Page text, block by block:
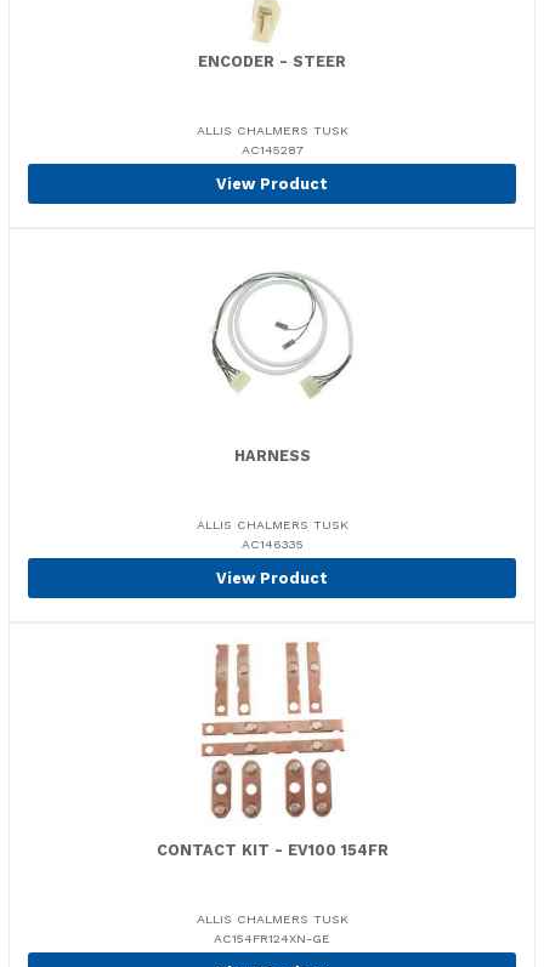
ENCODER - STEER
ALLIS CHALMERS TUSK
AC145287
View Product
HARNESS
ALLIS CHALMERS TUSK
AC146335
View Product
CONTACT KIT - EV100 154FR
ALLIS CHALMERS TUSK
AC154FR124XN-GE